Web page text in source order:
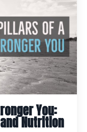
You:
Nutrition